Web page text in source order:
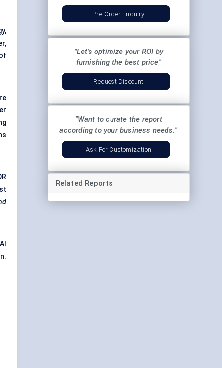
Pre-Order Enquiry
"Let's optimize your ROI by
furnishing the best price"
Request Discount
"Want to curate the report
according to your business needs:"
Ask For Customization
Related Reports